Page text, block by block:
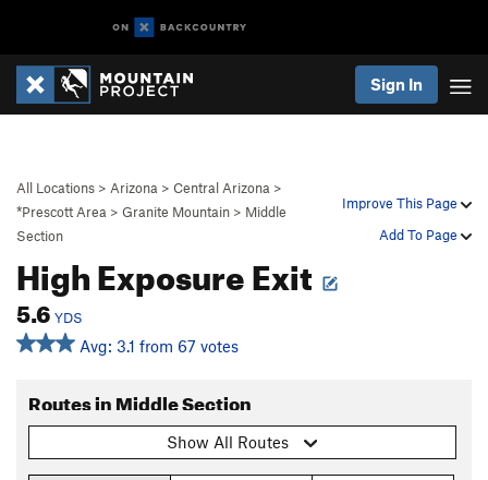
Sign In
Improve This Page
Add To Page
All Locations > Arizona > Central Arizona >
*Prescott Area > Granite Mountain > Middle
Section
High Exposure Exit
5.6 YDS
Avg: 3.1 from 67 votes
Routes in Middle Section
Show All Routes